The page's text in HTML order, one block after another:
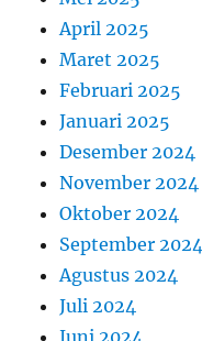
April 2025
Maret 2025
Februari 2025
Januari 2025
Desember 2024
November 2024
Oktober 2024
September 2024
Agustus 2024
Juli 2024
Juni 2024